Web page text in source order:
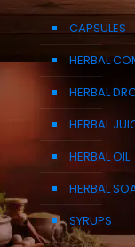
CAPSULES
HERBAL
HERBAL
HERBAL
HERBAL OIL
HERBAL
SYRUPS